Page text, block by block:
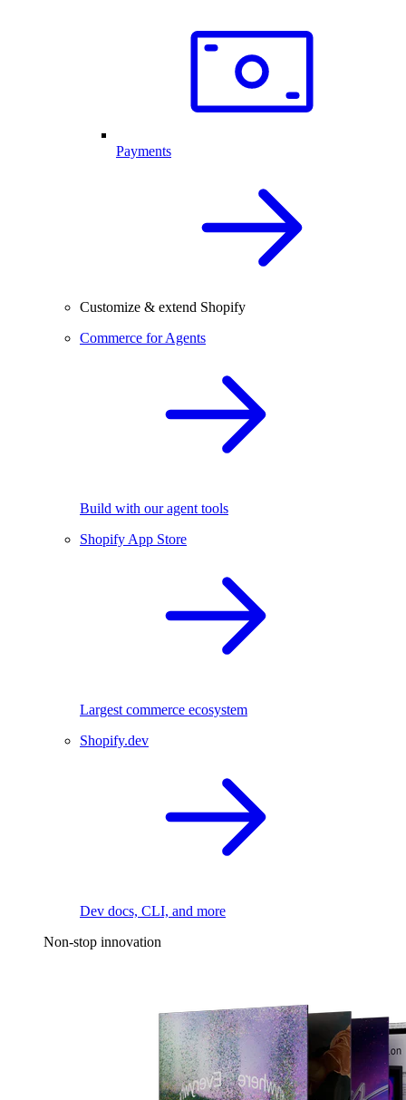
Payments
Customize & extend Shopify
Commerce for Agents
Build with our agent tools
Shopify App Store
Largest commerce ecosystem
Shopify.dev
Dev docs, CLI, and more
Non-stop innovation